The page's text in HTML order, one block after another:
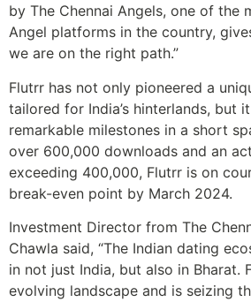
by The Chennai Angels, one of the
Angel platforms in the country,
we are on the right path.”
Flutrr has not only pioneered a
tailored for India’s hinterlands, but
remarkable milestones in a short
over 600,000 downloads and an
exceeding 400,000, Flutrr is on
break-even point by March 2024.
Investment Director from The
Chawla said, “The Indian dating
in not just India, but also in Bharat.
evolving landscape and is seizing